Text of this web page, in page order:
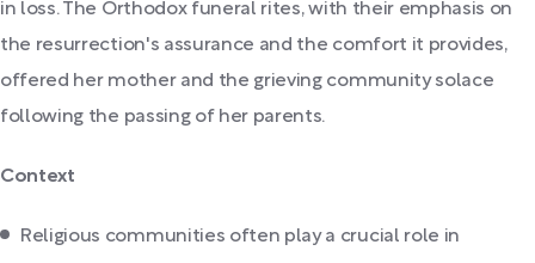
in loss. The Orthodox funeral rites, with their emphasis on
the resurrection's assurance and the comfort it provides,
offered her mother and the grieving community solace
following the passing of her parents.
Context
Religious communities often play a crucial role in